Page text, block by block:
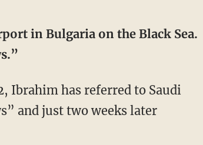
in Bulgaria on the Black Sea.
Ibrahim has referred to Saudi
and just two weeks later